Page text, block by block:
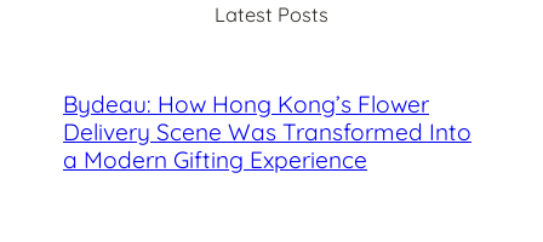
Latest Posts
Bydeau: How Hong Kong’s Flower
Delivery Scene Was Transformed Into
a Modern Gifting Experience